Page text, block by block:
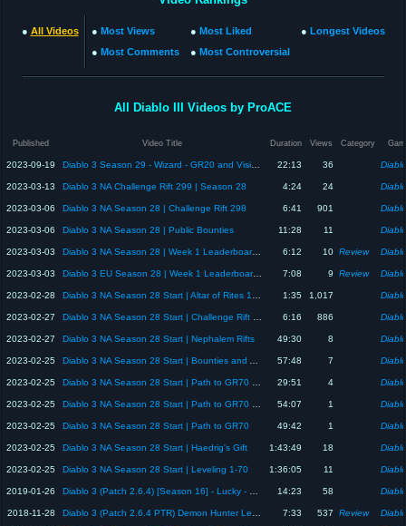
● All Videos ● Most Views
● Most Comments
● Most Liked
● Most Controversial
● Longest Videos
All Diablo III Videos by ProACE
Published Video Title Duration Views Category
2023-09-19 22:13 36
2023-03-13 Diablo 3 NA Challenge Rift 299 | Season 28 4:24 24
2023-03-06 Diablo 3 NA Season 28 | Challenge Rift 298 6:41 901
2023-03-06 Diablo 3 NA Season 28 | Public Bounties 11:28 11
2023-03-03 Diablo 3 NA Season 28 | Week 1 Leaderboard Review 6:12 10 Review
2023-03-03 Diablo 3 EU Season 28 | Week 1 Leaderboard Review 7:08 9 Review
2023-02-28 1:35 1,017
2023-02-27 6:16 886
2023-02-27 Diablo 3 NA Season 28 Start | Nephalem Rifts 49:30 8
2023-02-25 57:48 7
2023-02-25 29:51 4
2023-02-25 54:07 1
2023-02-25 Diablo 3 NA Season 28 Start | Path to GR70 49:42 1
2023-02-25 Diablo 3 NA Season 28 Start | Haedrig's Gift 1:43:49 18
2023-02-25 Diablo 3 NA Season 28 Start | Leveling 1-70 1:36:05 11
2019-01-26 14:23 58
2018-11-28 7:33 537 Review